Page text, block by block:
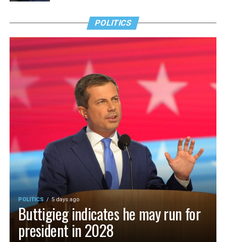
POLITICS
POLITICS 5 days ago
Buttigieg indicates he may run for
president in 2028